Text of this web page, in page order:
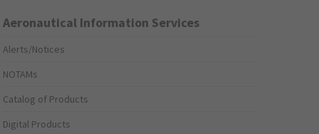
Aeronautical Information Services
Alerts/Notices
NOTAMs
Catalog of Products
Digital Products